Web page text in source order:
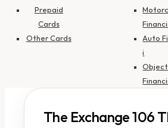
Prepaid
Cards
Other Cards
Auto
i
The Exchange 106